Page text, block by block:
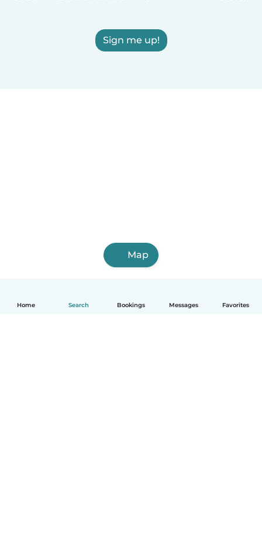
Home Search Bookings Messages Favorites
Sign me up!
Map